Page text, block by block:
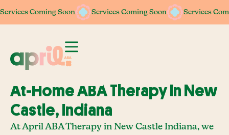
Services Coming Soon Services Coming Soon Services
Services Coming Soon Services Coming Soon Services
At-Home ABA Therapy In New
Castle, Indiana
At April ABA Therapy in New Castle Indiana, we